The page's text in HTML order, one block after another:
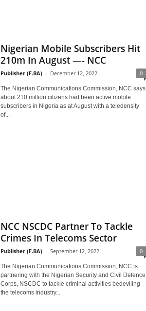
Nigerian Mobile Subscribers Hit
210m In August —- NCC
Publisher (F.BA) - December 12, 2022 0
The Nigerian Communications Commission, NCC says
about 210 million citizens had been active mobile
subscribers in Nigeria as at August with a teledensity
of...
NCC NSCDC Partner To Tackle
Crimes In Telecoms Sector
Publisher (F.BA) - September 12, 2022 0
The Nigerian Communications Commission, NCC is
partnering with the Nigerian Security and Civil Defence
Corps, NSCDC to tackle criminal activities bedeviling
the telecoms industry...